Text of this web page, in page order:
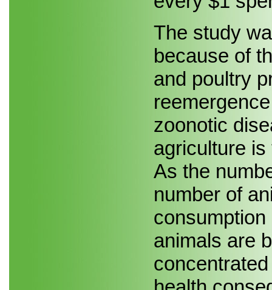
The study
because of
and poultry
zoonotic
agriculture
As the
number of
animals are